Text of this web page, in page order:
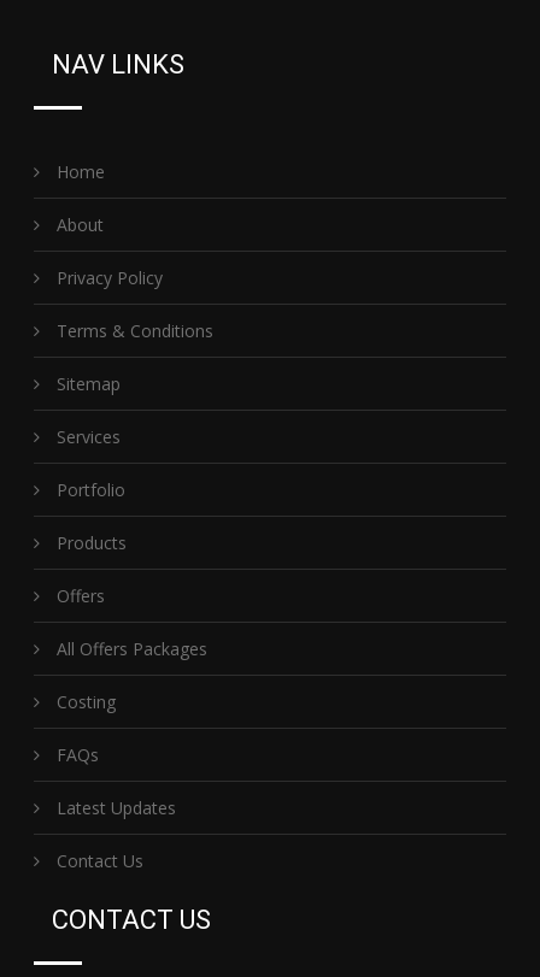
NAV LINKS
Home
About
Privacy Policy
Terms & Conditions
Sitemap
Services
Portfolio
Products
Offers
All Offers Packages
Costing
FAQs
Latest Updates
Contact Us
CONTACT US